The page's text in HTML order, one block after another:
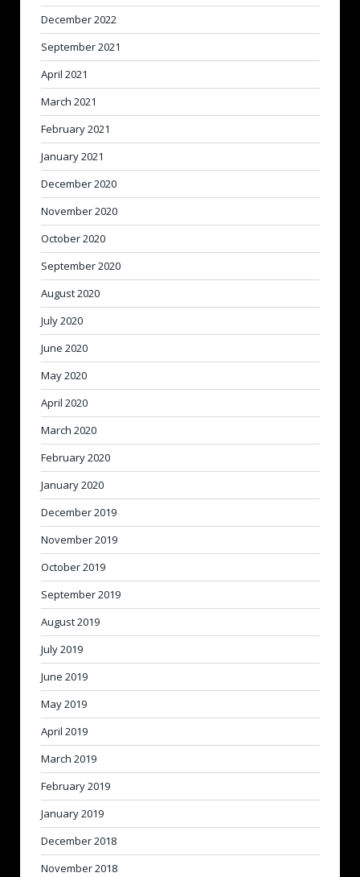
December 2022
September 2021
April 2021
March 2021
February 2021
January 2021
December 2020
November 2020
October 2020
September 2020
August 2020
July 2020
June 2020
May 2020
April 2020
March 2020
February 2020
January 2020
December 2019
November 2019
October 2019
September 2019
August 2019
July 2019
June 2019
May 2019
April 2019
March 2019
February 2019
January 2019
December 2018
November 2018